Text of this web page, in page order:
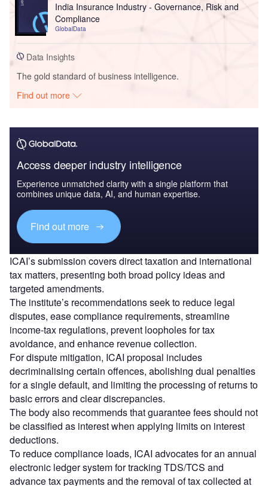
India Insurance Industry - Governance, Risk and
Compliance
GlobalData
Data Insights
The gold standard of business intelligence.
Find out more
Access deeper industry intelligence
Experience unmatched clarity with a single platform that
combines unique data, AI, and human expertise.
Find out more
ICAI’s submission covers direct taxation and international
tax matters, presenting both broad policy ideas and
targeted amendments.
The institute’s recommendations seek to reduce legal
disputes, ease compliance requirements, streamline
income-tax regulations, prevent loopholes for tax
avoidance, and enhance revenue collection.
For dispute mitigation, ICAI proposal includes
decriminalising certain offences, abolishing dual penalties
for a single default, and limiting the processing of returns to
basic errors and clear discrepancies.
The body also recommends that guarantee fees should not
be classified as interest when applying limits on interest
deductions.
To reduce compliance loads, ICAI advocates for an annual
electronic ledger system for tracking TDS/TCS and
advance tax payments and the removal of tax collected at